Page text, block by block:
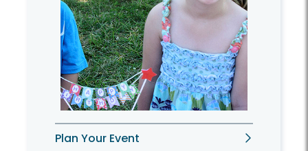
Plan Your Event